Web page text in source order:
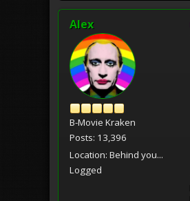
Alex
B-Movie Kraken
Posts: 13,396
Location: Behind you...
Logged